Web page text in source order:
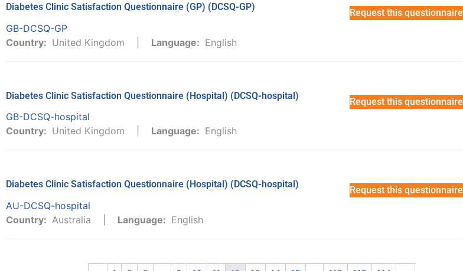
Diabetes Clinic Satisfaction Questionnaire (GP) (DCSQ-GP)
GB-DCSQ-GP
Request this questionnaire
Country: United Kingdom Language: English
Diabetes Clinic Satisfaction Questionnaire (Hospital) (DCSQ-hospital)
GB-DCSQ-hospital
Request this questionnaire
Country: United Kingdom Language: English
Diabetes Clinic Satisfaction Questionnaire (Hospital) (DCSQ-hospital)
AU-DCSQ-hospital
Request this questionnaire
Country: Australia Language: English